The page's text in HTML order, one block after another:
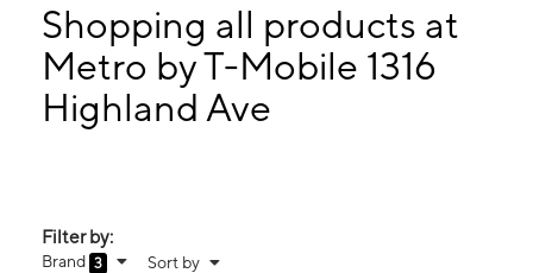
9:00 am - 8:00 pm
Wed:9:00 am - 8:00 pm
Thurs:9:00 am - 8:00 pm
1316 Highland Ave National City, CA 91950
Shopping all products at
Metro by T-Mobile 1316
Highland Ave
Filter by:
Brand 3 Sort by